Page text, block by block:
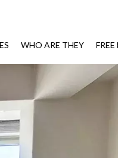
WHO ARE THEY